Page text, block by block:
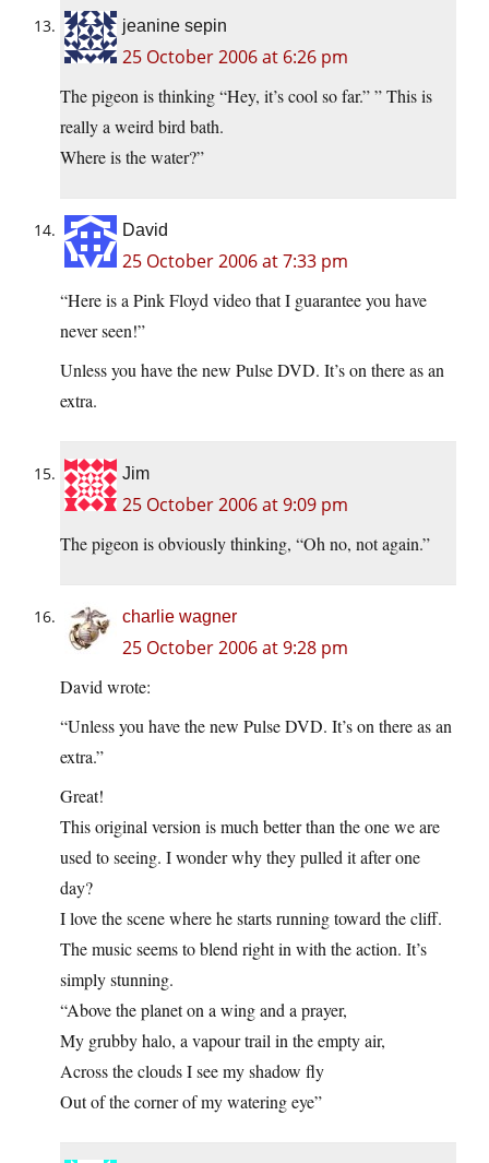
jeanine sepin
25 October 2006 at 6:26 pm
The pigeon is thinking “Hey, it’s cool so far.” ” This is
really a weird bird bath.
Where is the water?”
David
25 October 2006 at 7:33 pm
“Here is a Pink Floyd video that I guarantee you have
never seen!”
Unless you have the new Pulse DVD. It’s on there as an
extra.
Jim
25 October 2006 at 9:09 pm
The pigeon is obviously thinking, “Oh no, not again.”
charlie wagner
25 October 2006 at 9:28 pm
David wrote:
“Unless you have the new Pulse DVD. It’s on there as an
extra.”
Great!
This original version is much better than the one we are
used to seeing. I wonder why they pulled it after one
day?
I love the scene where he starts running toward the cliff.
The music seems to blend right in with the action. It’s
simply stunning.
“Above the planet on a wing and a prayer,
My grubby halo, a vapour trail in the empty air,
Across the clouds I see my shadow fly
Out of the corner of my watering eye”